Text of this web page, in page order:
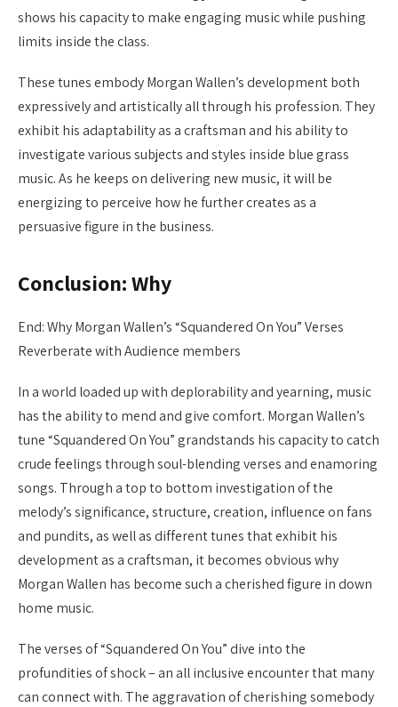
shows his capacity to make engaging music while pushing
limits inside the class.
These tunes embody Morgan Wallen’s development both
expressively and artistically all through his profession. They
exhibit his adaptability as a craftsman and his ability to
investigate various subjects and styles inside blue grass
music. As he keeps on delivering new music, it will be
energizing to perceive how he further creates as a
persuasive figure in the business.
Conclusion: Why
End: Why Morgan Wallen’s “Squandered On You” Verses
Reverberate with Audience members
In a world loaded up with deplorability and yearning, music
has the ability to mend and give comfort. Morgan Wallen’s
tune “Squandered On You” grandstands his capacity to catch
crude feelings through soul-blending verses and enamoring
songs. Through a top to bottom investigation of the
melody’s significance, structure, creation, influence on fans
and pundits, as well as different tunes that exhibit his
development as a craftsman, it becomes obvious why
Morgan Wallen has become such a cherished figure in down
home music.
The verses of “Squandered On You” dive into the
profundities of shock – an all inclusive encounter that many
can connect with. The aggravation of cherishing somebody